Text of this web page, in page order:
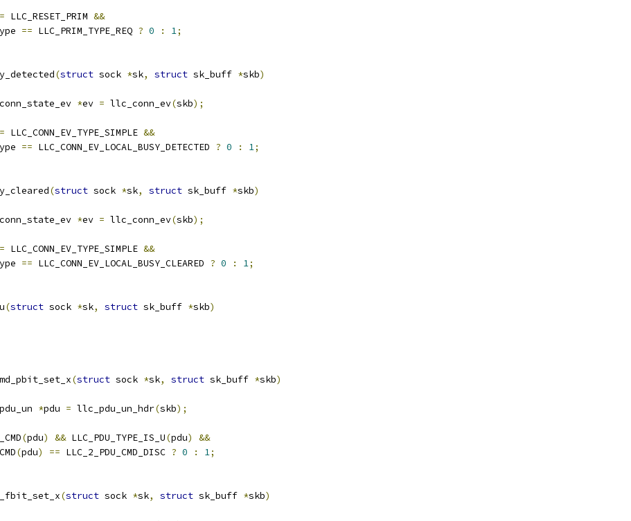
LLC_RESET_PRIM &&
== LLC_PRIM_TYPE_REQ ? 0 : 1;
(struct sock *sk, struct sk_buff *skb)
*ev = llc_conn_ev(skb);
LLC_CONN_EV_TYPE_SIMPLE &&
== LLC_CONN_EV_LOCAL_BUSY_DETECTED ? 0 : 1;
(struct sock *sk, struct sk_buff *skb)
*ev = llc_conn_ev(skb);
LLC_CONN_EV_TYPE_SIMPLE &&
== LLC_CONN_EV_LOCAL_BUSY_CLEARED ? 0 : 1;
(struct sock *sk, struct sk_buff *skb)
(struct sock *sk, struct sk_buff *skb)
*pdu = llc_pdu_un_hdr(skb);
(pdu) && LLC_PDU_TYPE_IS_U(pdu)
&&
(pdu) == LLC_2_PDU_CMD_DISC ? 0 : 1;
(struct sock *sk, struct sk_buff *skb)